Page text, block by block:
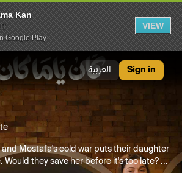
Kan
Google Play
VIEW
العربية Sign in
Mostafa's cold war puts their daughter
Would they save her before it's too late? ...